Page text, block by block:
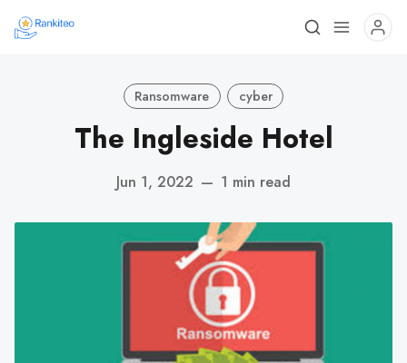
Ransomware cyber
The Ingleside Hotel
Jun 1, 2022 — 1 min read